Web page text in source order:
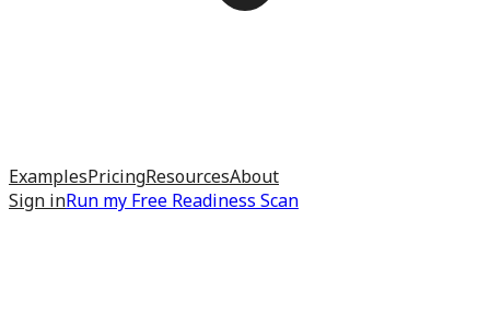
ExamplesPricingResourcesAbout
Sign inRun my Free Readiness Scan